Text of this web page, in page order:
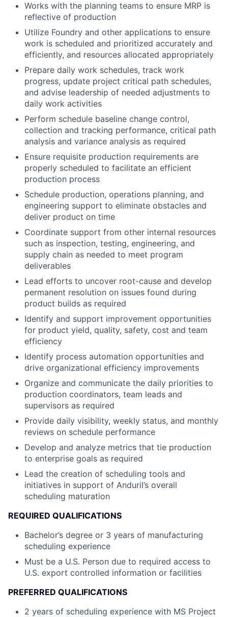
Works with the planning teams to ensure MRP is
reflective of production
Utilize Foundry and other applications to ensure
work is scheduled and prioritized accurately and
efficiently, and resources allocated appropriately
Prepare daily work schedules, track work
progress, update project critical path schedules,
and advise leadership of needed adjustments to
daily work activities
Perform schedule baseline change control,
collection and tracking performance, critical path
analysis and variance analysis as required
Ensure requisite production requirements are
properly scheduled to facilitate an efficient
production process
Schedule production, operations planning, and
engineering support to eliminate obstacles and
deliver product on time
Coordinate support from other internal resources
such as inspection, testing, engineering, and
supply chain as needed to meet program
deliverables
Lead efforts to uncover root-cause and develop
permanent resolution on issues found during
product builds as required
Identify and support improvement opportunities
for product yield, quality, safety, cost and team
efficiency
Identify process automation opportunities and
drive organizational efficiency improvements
Organize and communicate the daily priorities to
production coordinators, team leads and
supervisors as required
Provide daily visibility, weekly status, and monthly
reviews on schedule performance
Develop and analyze metrics that tie production
to enterprise goals as required
Lead the creation of scheduling tools and
initiatives in support of Anduril’s overall
scheduling maturation
REQUIRED QUALIFICATIONS
Bachelor’s degree or 3 years of manufacturing
scheduling experience
Must be a U.S. Person due to required access to
U.S. export controlled information or facilities
PREFERRED QUALIFICATIONS
2 years of scheduling experience with MS Project